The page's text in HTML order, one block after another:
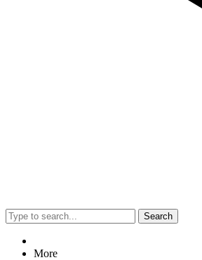
Search
More